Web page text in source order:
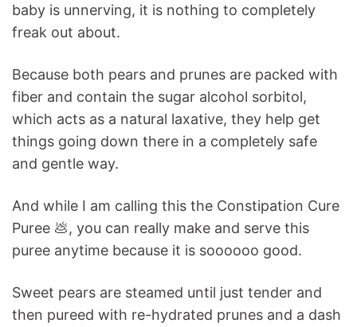
baby is unnerving, it is nothing to completely
freak out about.
Because both pears and prunes are packed with
fiber and contain the sugar alcohol sorbitol,
which acts as a natural laxative, they help get
things going down there in a completely safe
and gentle way.
And while I am calling this the Constipation Cure
Puree 💩, you can really make and serve this
puree anytime because it is soooooo good.
Sweet pears are steamed until just tender and
then pureed with re-hydrated prunes and a dash